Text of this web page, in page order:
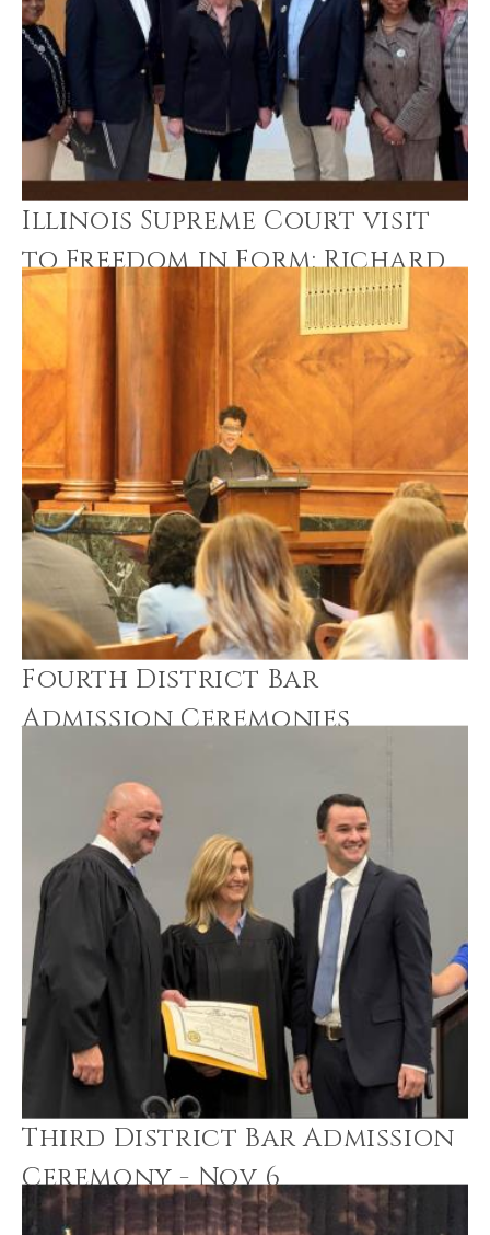
Illinois Supreme Court visit
to Freedom in Form: Richard
Hunt
Fourth District Bar
Admission Ceremonies
Third District Bar Admission
Ceremony - Nov 6